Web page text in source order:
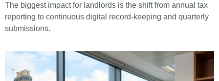
The biggest impact for landlords is the shift from annual tax
reporting to continuous digital record-keeping and quarterly
submissions.